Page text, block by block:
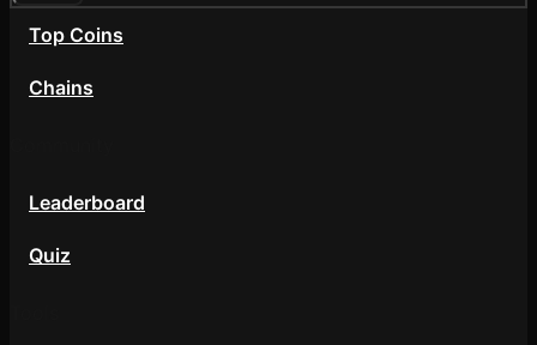
Top Coins
Chains
Leaderboard
Quiz